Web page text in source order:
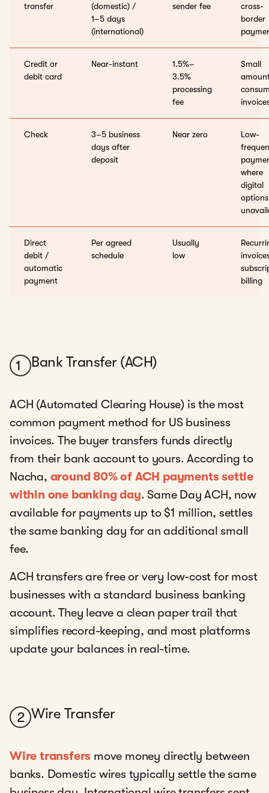
transfer
(domestic) /
1–5 days
(international)
sender fee
cross-
border
Credit or
debit card
Near-instant
1.5%–
3.5%
processing
fee
Small
Check
3–5 business
days after
deposit
Near zero
Low-
where
digital
Direct
debit /
automatic
payment
Per agreed
schedule
Usually
low
billing
1 Bank Transfer (ACH)
ACH (Automated Clearing House) is the most
common payment method for US business
invoices. The buyer transfers funds directly
from their bank account to yours. According to
Nacha, around 80% of ACH payments settle
within one banking day. Same Day ACH, now
available for payments up to $1 million, settles
the same banking day for an additional small
fee.
ACH transfers are free or very low-cost for most
businesses with a standard business banking
account. They leave a clean paper trail that
simplifies record-keeping, and most platforms
update your balances in real-time.
2 Wire Transfer
Wire transfers move money directly between
banks. Domestic wires typically settle the same